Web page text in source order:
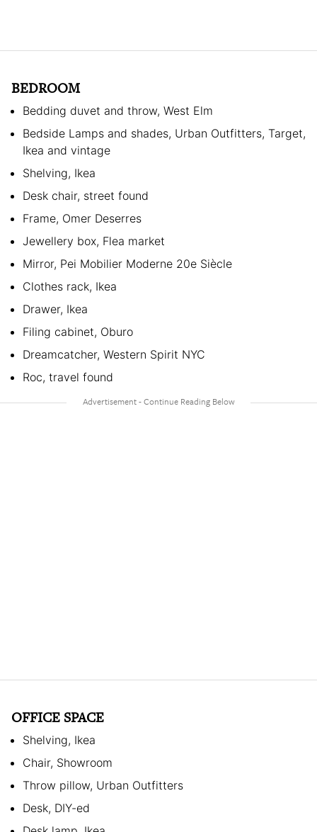
BEDROOM
Bedding duvet and throw, West Elm
Bedside Lamps and shades, Urban Outfitters, Target,
Ikea and vintage
Shelving, Ikea
Desk chair, street found
Frame, Omer Deserres
Jewellery box, Flea market
Mirror, Pei Mobilier Moderne 20e Siècle
Clothes rack, Ikea
Drawer, Ikea
Filing cabinet, Oburo
Dreamcatcher, Western Spirit NYC
Roc, travel found
OFFICE SPACE
Shelving, Ikea
Chair, Showroom
Throw pillow, Urban Outfitters
Desk, DIY-ed